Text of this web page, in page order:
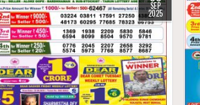
SEP
2025